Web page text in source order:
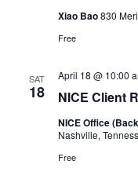
Xiao Bao830
Free
SAT
18 NICE Client
April 18 @ 10:00
NICE Office
Nashville,
Free